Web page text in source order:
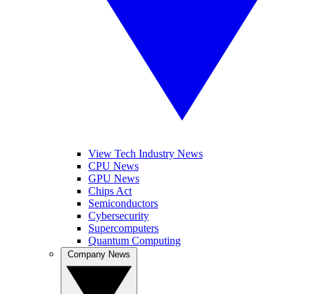
View Tech Industry News
CPU News
GPU News
Chips Act
Semiconductors
Cybersecurity
Supercomputers
Quantum Computing